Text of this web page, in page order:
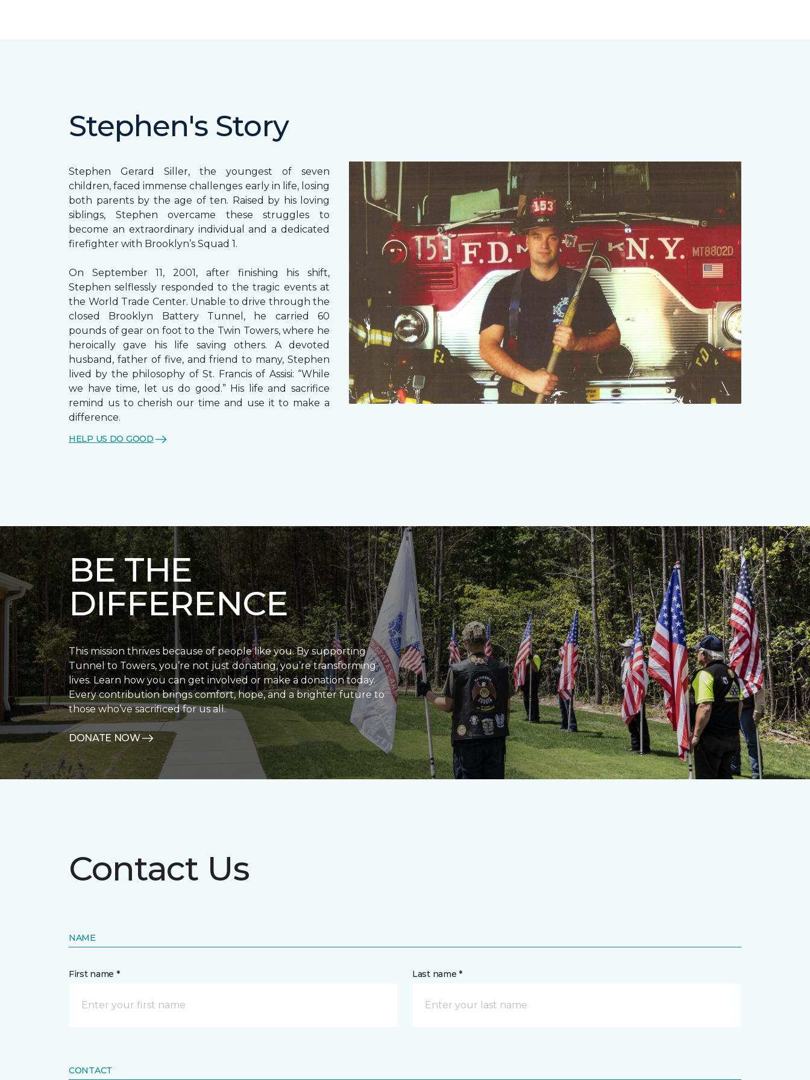
Stephen's Story
Stephen Gerard Siller, the youngest of seven
children, faced immense challenges early in life, losing
both parents by the age of ten. Raised by his loving
siblings, Stephen overcame these struggles to
become an extraordinary individual and a dedicated
firefighter with Brooklyn’s Squad 1.
On September 11, 2001, after finishing his shift,
Stephen selflessly responded to the tragic events at
the World Trade Center. Unable to drive through the
closed Brooklyn Battery Tunnel, he carried 60
pounds of gear on foot to the Twin Towers, where he
heroically gave his life saving others. A devoted
husband, father of five, and friend to many, Stephen
lived by the philosophy of St. Francis of Assisi: “While
we have time, let us do good.” His life and sacrifice
remind us to cherish our time and use it to make a
difference.
HELP US DO GOOD
BE THE
DIFFERENCE
This mission thrives because of people like you. By supporting
Tunnel to Towers, you’re not just donating, you’re transforming
lives. Learn how you can get involved or make a donation today.
Every contribution brings comfort, hope, and a brighter future to
those who’ve sacrificed for us all.
DONATE NOW
Contact Us
NAME
First name * Last name *
CONTACT